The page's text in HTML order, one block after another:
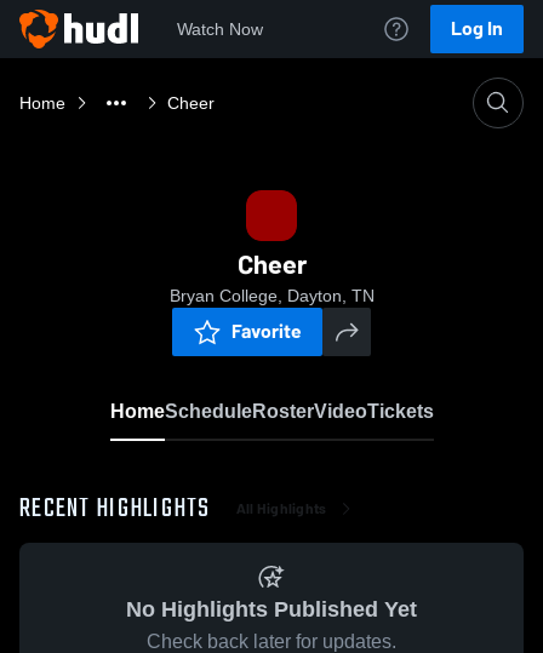
Watch Now Log In
Home Cheer
Cheer
Bryan College, Dayton, TN
Favorite
HomeScheduleRosterVideoTickets
RECENT HIGHLIGHTS All Highlights
No Highlights Published Yet
Check back later for updates.